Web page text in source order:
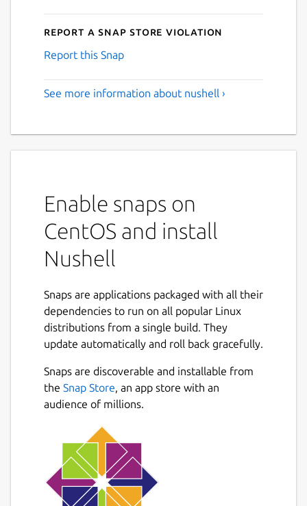
Report a Snap Store violation
Report this Snap
See more information about nushell ›
Enable snaps on
CentOS and install
Nushell
Snaps are applications packaged with all their
dependencies to run on all popular Linux
distributions from a single build. They
update automatically and roll back gracefully.
Snaps are discoverable and installable from
the Snap Store, an app store with an
audience of millions.